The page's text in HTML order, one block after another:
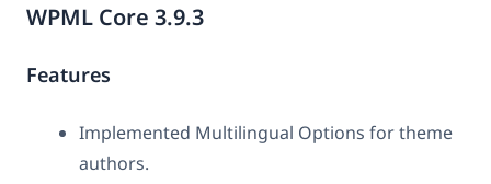
WPML Core 3.9.3
Features
Implemented Multilingual Options for theme
authors.